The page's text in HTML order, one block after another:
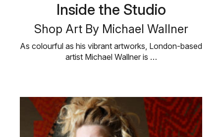
Inside the Studio
Shop Art By Michael Wallner
As colourful as his vibrant artworks, London-based
artist Michael Wallner is …